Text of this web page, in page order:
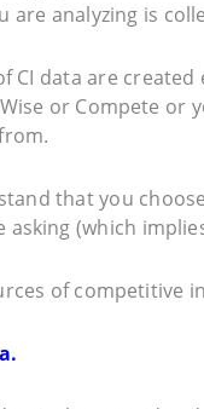
are analyzing is
CI data are
or Compete or
that you
asking (which
of competitive